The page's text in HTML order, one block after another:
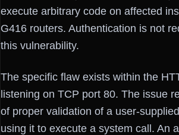
execute arbitrary code on affected
G416 routers. Authentication is not
this vulnerability.
The specific flaw exists within the
listening on TCP port 80. The issue
of proper validation of a user-
using it to execute a system call. An